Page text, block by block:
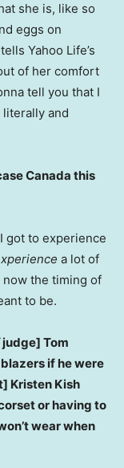
she is, like so
eggs on
Yahoo Life’s
of her comfort
tell you that I
and
Canada this
got to experience
a lot of
the timing of
to be.
judge] Tom
if he were
Kristen Kish
or having to
wear when